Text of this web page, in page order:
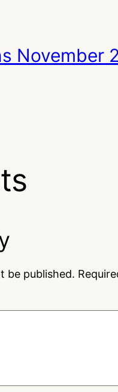
November
be published.